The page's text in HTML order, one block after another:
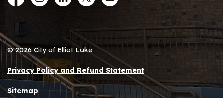
FacebookInstagramLinkedInTwitterYouTube
© 2026 City of Elliot Lake
Privacy Policy and Refund Statement
Sitemap